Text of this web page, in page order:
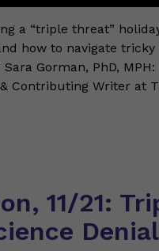
a “triple threat”
how to navigate tricky
Gorman, PhD, MPH:
Contributing Writer at
11/21:
Denial